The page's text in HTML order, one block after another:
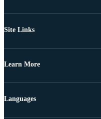
Site Links
Learn More
Languages